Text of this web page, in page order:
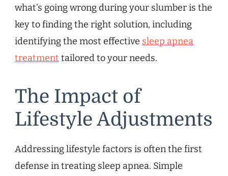
what’s going wrong during your slumber is the
key to finding the right solution, including
identifying the most effective sleep apnea
treatment tailored to your needs.
The Impact of
Lifestyle Adjustments
Addressing lifestyle factors is often the first
defense in treating sleep apnea. Simple